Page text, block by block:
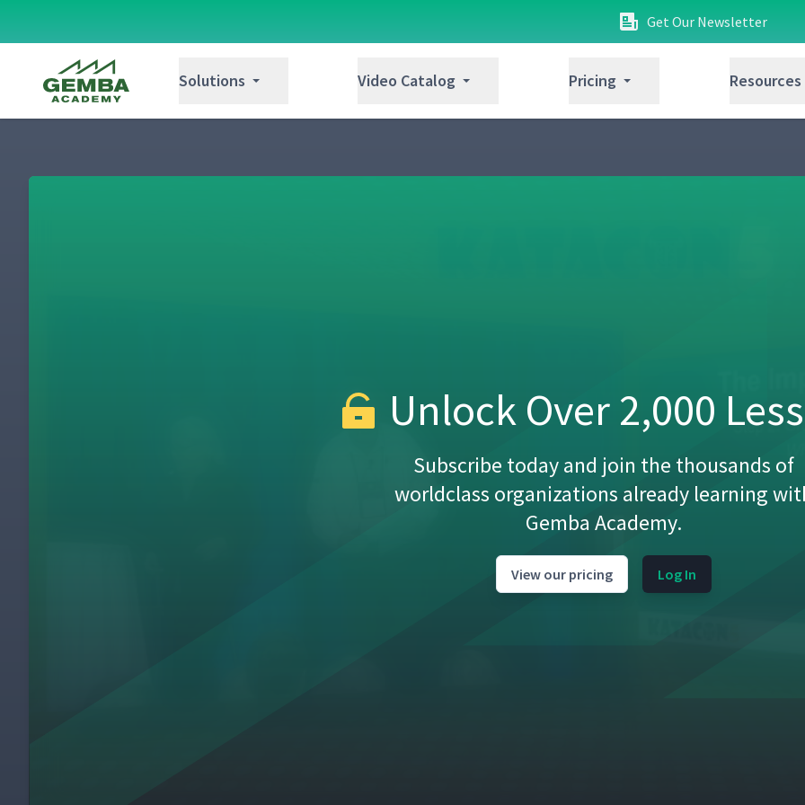
Get Our Newsletter
Solutions Video Catalog Pricing Resources
Unlock Over 2,000
Subscribe today and join the thousands of
worldclass organizations already learning
Gemba Academy.
View our pricing Log In
The Toyota Way and Toyota Kata - Learning Over 48 Years with Jeffrey Liker 50:28
16:11